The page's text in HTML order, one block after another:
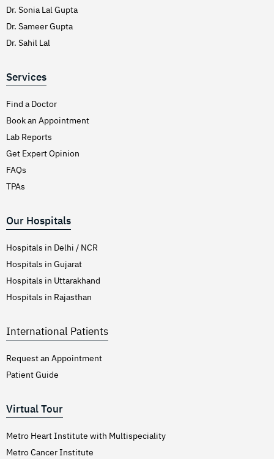
Dr. Sonia Lal Gupta
Dr. Sameer Gupta
Dr. Sahil Lal
Services
Find a Doctor
Book an Appointment
Lab Reports
Get Expert Opinion
FAQs
TPAs
Our Hospitals
Hospitals in Delhi / NCR
Hospitals in Gujarat
Hospitals in Uttarakhand
Hospitals in Rajasthan
International Patients
Request an Appointment
Patient Guide
Virtual Tour
Metro Heart Institute with Multispeciality
Metro Cancer Institute